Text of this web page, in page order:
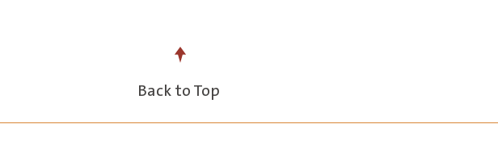
Back to Top